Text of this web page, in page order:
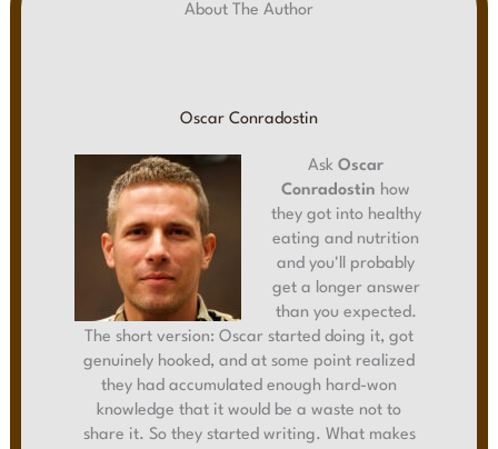
About The Author
Oscar Conradostin
Ask Oscar
Conradostin how
they got into healthy
eating and nutrition
and you'll probably
get a longer answer
than you expected.
The short version: Oscar started doing it, got
genuinely hooked, and at some point realized
they had accumulated enough hard-won
knowledge that it would be a waste not to
share it. So they started writing. What makes